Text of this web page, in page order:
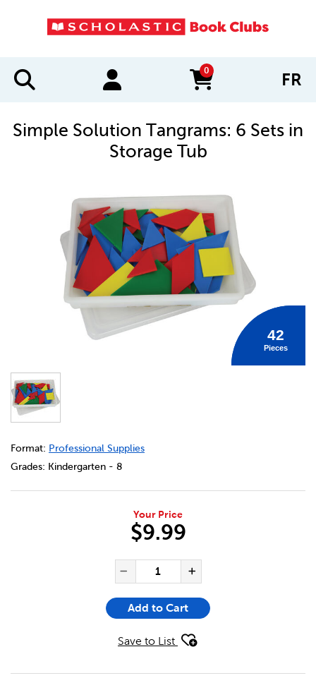
0
items in cart FR
Simple Solution Tangrams: 6 Sets in
Storage Tub
42
Pieces
DETAILS
https://bookclubs.scholastic.ca/en/simple-solution-
Format: Professional Supplies
Grades: Kindergarten - 8
Your Price
$9.99
Decrease Quantity of
QUANTITY FOR SIMPLE
Add to Cart
Save to List